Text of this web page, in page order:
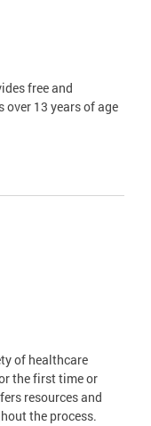
free and
13 years of age
of healthcare
the first time or
resources and
the process.